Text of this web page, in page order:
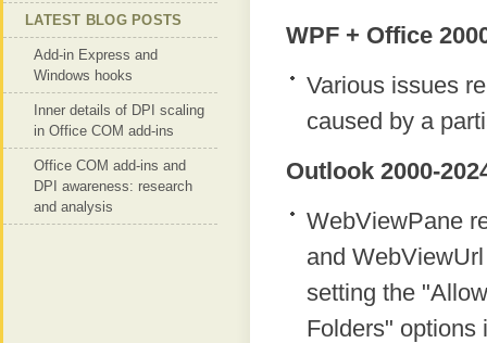
WPF + Office
Various issues
caused by a
Outlook 2000-
WebViewPane
and
setting the
Folders" options
LATEST BLOG POSTS
Add-in Express and
Windows hooks
Inner details of DPI scaling
in Office COM add-ins
Office COM add-ins and
DPI awareness: research
and analysis